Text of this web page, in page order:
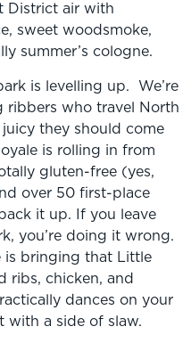
District air with
sweet woodsmoke,
summer’s cologne.
is levelling up. We’re
who travel North
they should come
is rolling in from
gluten-free (yes,
over 50 first-place
it up. If you leave
you’re doing it wrong.
is bringing that Little
ribs, chicken, and
dances on your
with a side of slaw.